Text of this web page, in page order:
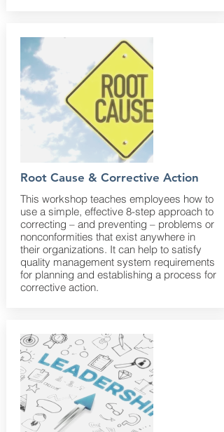
Root Cause & Corrective Action
This workshop teaches employees how to
use a simple, effective 8-step approach to
correcting – and preventing – problems or
nonconformities that exist anywhere in
their organizations. It can help to satisfy
quality management system requirements
for planning and establishing a process for
corrective action.